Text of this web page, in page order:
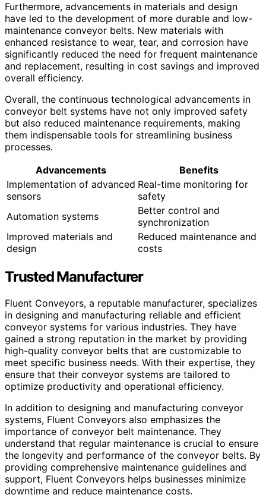
Furthermore, advancements in materials and design
have led to the development of more durable and low-
maintenance conveyor belts. New materials with
enhanced resistance to wear, tear, and corrosion have
significantly reduced the need for frequent maintenance
and replacement, resulting in cost savings and improved
overall efficiency.
Overall, the continuous technological advancements in
conveyor belt systems have not only improved safety
but also reduced maintenance requirements, making
them indispensable tools for streamlining business
processes.
Advancements
Benefits
Implementation of advanced
sensors
Real-time monitoring for
safety
Automation systems
Better control and
synchronization
Improved materials and
design
Reduced maintenance and
costs
Trusted Manufacturer
Fluent Conveyors, a reputable manufacturer, specializes
in designing and manufacturing reliable and efficient
conveyor systems for various industries. They have
gained a strong reputation in the market by providing
high-quality conveyor belts that are customizable to
meet specific business needs. With their expertise, they
ensure that their conveyor systems are tailored to
optimize productivity and operational efficiency.
In addition to designing and manufacturing conveyor
systems, Fluent Conveyors also emphasizes the
importance of conveyor belt maintenance. They
understand that regular maintenance is crucial to ensure
the longevity and performance of the conveyor belts. By
providing comprehensive maintenance guidelines and
support, Fluent Conveyors helps businesses minimize
downtime and reduce maintenance costs.